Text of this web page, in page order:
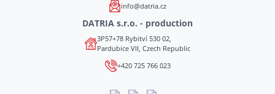
info@datria.cz
DATRIA s.r.o. - production
3P57+78 Rybitví 530 02,
Pardubice VII, Czech Republic
+420 725 766 023